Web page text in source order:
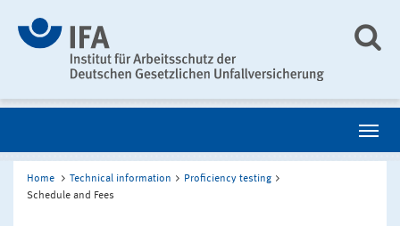
Home Technical information
Proficiency testing
Schedule and Fees